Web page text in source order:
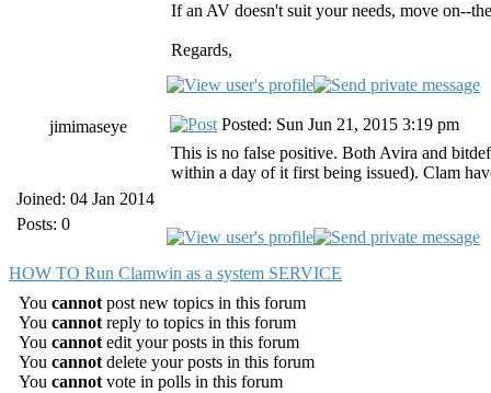
If an AV doesn't suit your needs, move on--
Regards,
jimimaseye
Joined: 04 Jan 2014
Posts: 0
Posted: Sun Jun 21, 2015 3:19 pm
This is no false positive. Both Avira and
within a day of it first being issued). Clam
HOW TO Run Clamwin as a system SERVICE
You cannot post new topics in this forum
You cannot reply to topics in this forum
You cannot edit your posts in this forum
You cannot delete your posts in this forum
You cannot vote in polls in this forum